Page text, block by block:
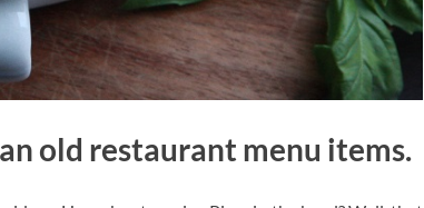
old restaurant menu items.